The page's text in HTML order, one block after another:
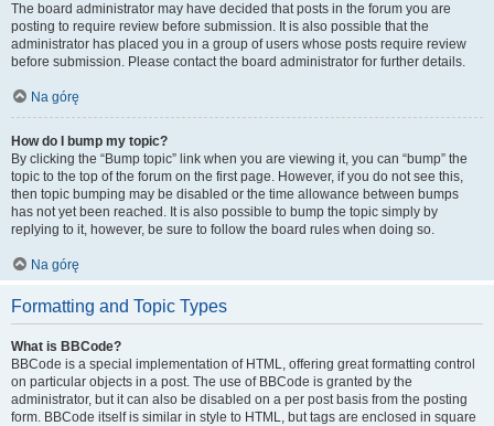
The board administrator may have decided that posts in the forum you are
posting to require review before submission. It is also possible that the
administrator has placed you in a group of users whose posts require review
before submission. Please contact the board administrator for further details.
Na górę
How do I bump my topic?
By clicking the “Bump topic” link when you are viewing it, you can “bump” the
topic to the top of the forum on the first page. However, if you do not see this,
then topic bumping may be disabled or the time allowance between bumps
has not yet been reached. It is also possible to bump the topic simply by
replying to it, however, be sure to follow the board rules when doing so.
Na górę
Formatting and Topic Types
What is BBCode?
BBCode is a special implementation of HTML, offering great formatting control
on particular objects in a post. The use of BBCode is granted by the
administrator, but it can also be disabled on a per post basis from the posting
form. BBCode itself is similar in style to HTML, but tags are enclosed in square